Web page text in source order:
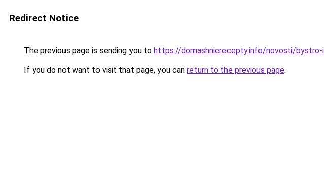
Redirect Notice
The previous page is sending you to https://domashnierecepty.info/novosti/
If you do not want to visit that page, you can return to the previous page.